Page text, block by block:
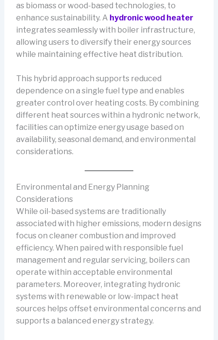
as biomass or wood-based technologies, to
enhance sustainability. A hydronic wood heater
integrates seamlessly with boiler infrastructure,
allowing users to diversify their energy sources
while maintaining effective heat distribution.
This hybrid approach supports reduced
dependence on a single fuel type and enables
greater control over heating costs. By combining
different heat sources within a hydronic network,
facilities can optimize energy usage based on
availability, seasonal demand, and environmental
considerations.
Environmental and Energy Planning
Considerations
While oil-based systems are traditionally
associated with higher emissions, modern designs
focus on cleaner combustion and improved
efficiency. When paired with responsible fuel
management and regular servicing, boilers can
operate within acceptable environmental
parameters. Moreover, integrating hydronic
systems with renewable or low-impact heat
sources helps offset environmental concerns and
supports a balanced energy strategy.